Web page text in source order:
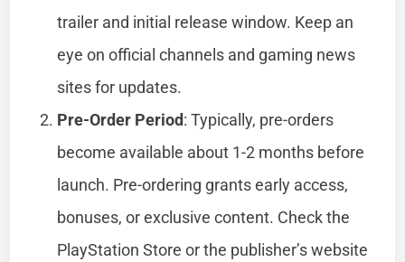
trailer and initial release window. Keep an
eye on official channels and gaming news
sites for updates.
Pre-Order Period: Typically, pre-orders
become available about 1-2 months before
launch. Pre-ordering grants early access,
bonuses, or exclusive content. Check the
PlayStation Store or the publisher’s website